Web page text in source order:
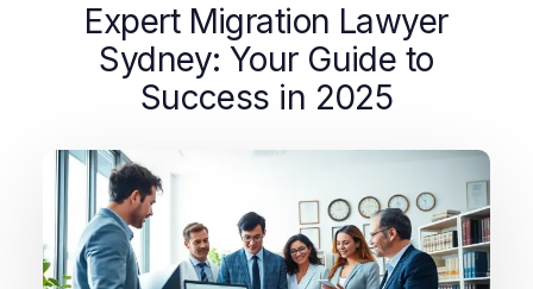
Expert Migration Lawyer
Sydney: Your Guide to
Success in 2025